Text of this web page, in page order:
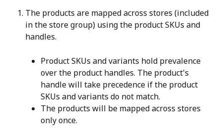
The products are mapped across stores (included
in the store group) using the product SKUs and
handles.
Product SKUs and variants hold prevalence
over the product handles. The product's
handle will take precedence if the product
SKUs and variants do not match.
The products will be mapped across stores
only once.